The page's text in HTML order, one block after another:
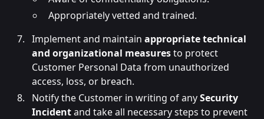
Appropriately vetted and trained.
Implement and maintainappropriate technical
and organizational measuresto protect
Customer Personal Data from unauthorized
access, loss, or breach.
Notify the Customer in writing of anySecurity
Incidentand take all necessary steps to prevent